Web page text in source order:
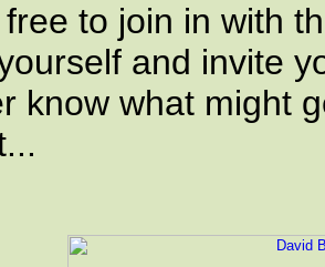
to join in with
and invite
know what might